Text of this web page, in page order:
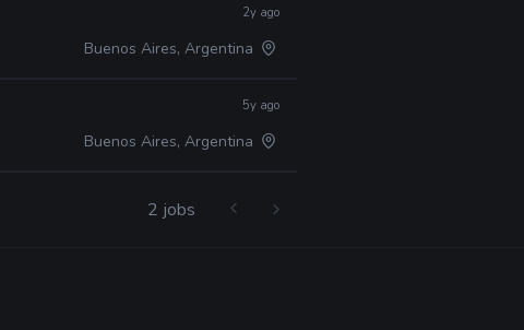
2y ago
Buenos Aires, Argentina
5y ago
Buenos Aires, Argentina
2 jobs